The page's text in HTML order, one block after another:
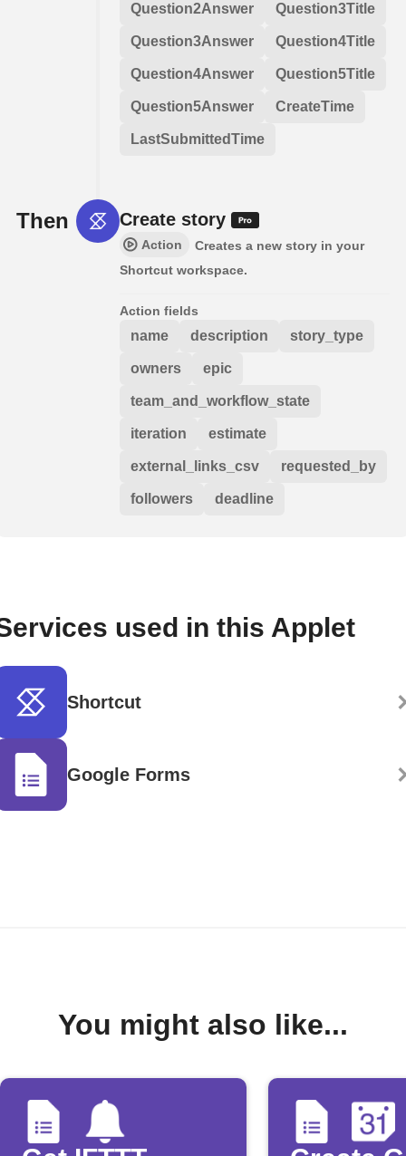
Question2Answer Question3Title
Question3Answer Question4Title
Question4Answer Question5Title
Question5Answer CreateTime
LastSubmittedTime
Then Create story
Action
Creates a new story in your
Shortcut workspace.
Action fields
name description story_type
owners epic
team_and_workflow_state
iteration estimate
external_links_csv requested_by
followers deadline
used in this Applet
Shortcut
Google Forms
You might also like...